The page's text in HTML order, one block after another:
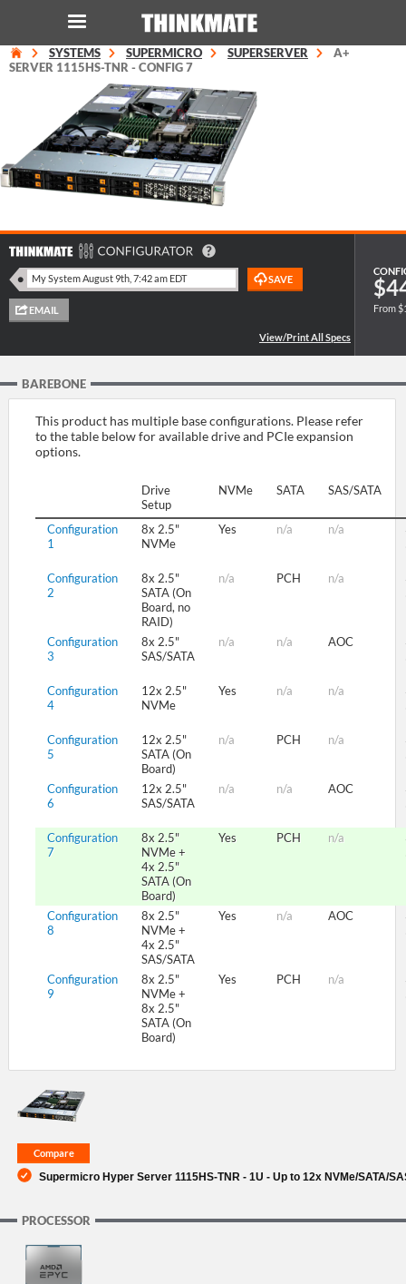
LOG IN
Instant Product & Page Search
SERVER
WORKSTATION
SUPPORT
SYSTEMS SUPERMICRO SUPERSERVER
A+
SERVER 1115HS-TNR - CONFIG 7
From
BAREBONE
This product has multiple base configurations. Please refer
to the table below for available drive and PCIe expansion
options.
Drive
Setup
NVMe SATA SAS/SATA
Configuration
1
8x 2.5"
NVMe
Yes n/a n/a
Configuration
2
8x 2.5"
SATA (On
Board, no
RAID)
n/a PCH n/a
Configuration
3
8x 2.5"
SAS/SATA
n/a n/a AOC
Configuration
4
12x 2.5"
NVMe
Yes n/a n/a
Configuration
5
12x 2.5"
SATA (On
Board)
n/a PCH n/a
Configuration
6
12x 2.5"
SAS/SATA
n/a n/a AOC
Configuration
7
8x 2.5"
NVMe +
4x 2.5"
SATA (On
Board)
Yes PCH n/a
Configuration
8
8x 2.5"
NVMe +
4x 2.5"
SAS/SATA
Yes n/a AOC
Configuration
9
8x 2.5"
NVMe +
8x 2.5"
SATA (On
Board)
Yes PCH n/a
Supermicro Hyper Server 1115HS-TNR - 1U - Up to 12x NVMe/SATA/
PROCESSOR